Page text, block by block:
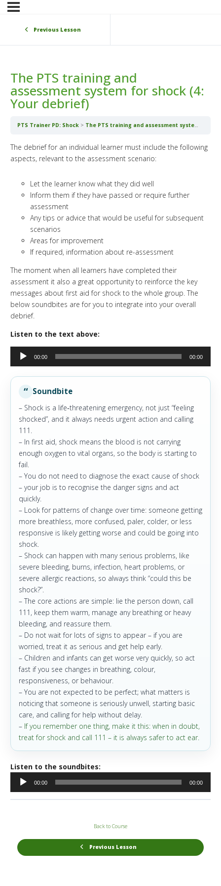
Previous Lesson
The PTS training and
assessment system for shock (4:
Your debrief)
PTS Trainer PD: Shock The PTS training and assessment system for shock (4: Your debrief)
The debrief for an individual learner must include the following
aspects, relevant to the assessment scenario:
Let the learner know what they did well
Inform them if they have passed or require further
assessment
Any tips or advice that would be useful for subsequent
scenarios
Areas for improvement
If required, information about re-assessment
The moment when all learners have completed their
assessment it also a great opportunity to reinforce the key
messages about first aid for shock to the whole group. The
below soundbites are for you to integrate into your overall
debrief.
Listen to the text above:
Audio
00:00 00:00
Soundbite
– Shock is a life‑threatening emergency, not just “feeling
shocked”, and it always needs urgent action and calling
111.
– In first aid, shock means the blood is not carrying
enough oxygen to vital organs, so the body is starting to
fail.
– You do not need to diagnose the exact cause of shock
– your job is to recognise the danger signs and act
quickly.
– Look for patterns of change over time: someone getting
more breathless, more confused, paler, colder, or less
responsive is likely getting worse and could be going into
shock.
– Shock can happen with many serious problems, like
severe bleeding, burns, infection, heart problems, or
severe allergic reactions, so always think “could this be
shock?”.
– The core actions are simple: lie the person down, call
111, keep them warm, manage any breathing or heavy
bleeding, and reassure them.
– Do not wait for lots of signs to appear – if you are
worried, treat it as serious and get help early.
– Children and infants can get worse very quickly, so act
fast if you see changes in breathing, colour,
responsiveness, or behaviour.
– You are not expected to be perfect; what matters is
noticing that someone is seriously unwell, starting basic
care, and calling for help without delay.
– If you remember one thing, make it this: when in doubt,
treat for shock and call 111 – it is always safer to act ear.
Listen to the soundbites:
Audio
Player
00:00 00:00
Previous Lesson
Back to Course